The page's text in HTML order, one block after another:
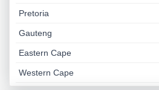
Pretoria
Gauteng
Eastern Cape
Western Cape